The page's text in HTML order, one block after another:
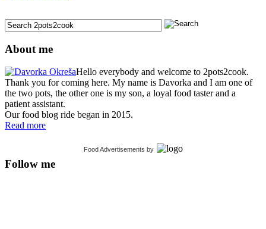
About me
Hello everybody and welcome to 2pots2cook.
Thank you for coming here. My name is Davorka and I am one of
the two pots, the other one is my son, a loyal food taster and a
patient assistant.
Our food blog ride began in 2015.
Read more
Food Advertisements by
Follow me